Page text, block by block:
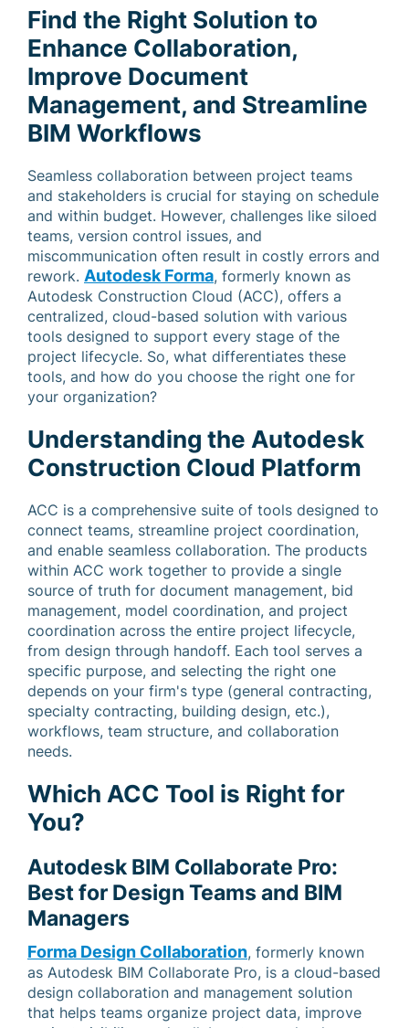
Find the Right Solution to
Enhance Collaboration,
Improve Document
Management, and Streamline
BIM Workflows
Seamless collaboration between project teams
and stakeholders is crucial for staying on schedule
and within budget. However, challenges like siloed
teams, version control issues, and
miscommunication often result in costly errors and
rework. Autodesk Forma, formerly known as
Autodesk Construction Cloud (ACC), offers a
centralized, cloud-based solution with various
tools designed to support every stage of the
project lifecycle. So, what differentiates these
tools, and how do you choose the right one for
your organization?
Understanding the Autodesk
Construction Cloud Platform
ACC is a comprehensive suite of tools designed to
connect teams, streamline project coordination,
and enable seamless collaboration. The products
within ACC work together to provide a single
source of truth for document management, bid
management, model coordination, and project
coordination across the entire project lifecycle,
from design through handoff. Each tool serves a
specific purpose, and selecting the right one
depends on your firm's type (general contracting,
specialty contracting, building design, etc.),
workflows, team structure, and collaboration
needs.
Which ACC Tool is Right for
You?
Autodesk BIM Collaborate Pro:
Best for Design Teams and BIM
Managers
Forma Design Collaboration, formerly known
as Autodesk BIM Collaborate Pro, is a cloud-based
design collaboration and management solution
that helps teams organize project data, improve